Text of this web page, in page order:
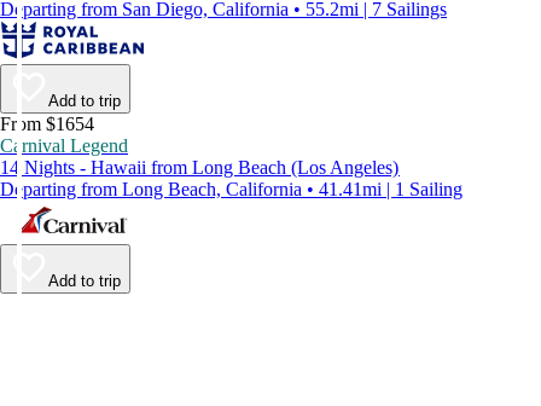
Departing from San Diego, California • 55.2mi | 7 Sailings
Add to trip
From $1654
Carnival Legend
14 Nights - Hawaii from Long Beach (Los Angeles)
Departing from Long Beach, California • 41.41mi | 1 Sailing
Add to trip